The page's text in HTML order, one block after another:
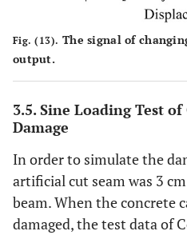
Fig. (13). The signal of
output.
3.5. Sine Loading Test
Damage
In order to simulate the
artificial cut seam was 3
beam. When the concrete
damaged, the test data of